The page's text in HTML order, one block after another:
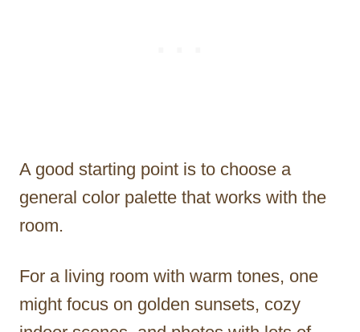
A good starting point is to choose a
general color palette that works with the
room.
For a living room with warm tones, one
might focus on golden sunsets, cozy